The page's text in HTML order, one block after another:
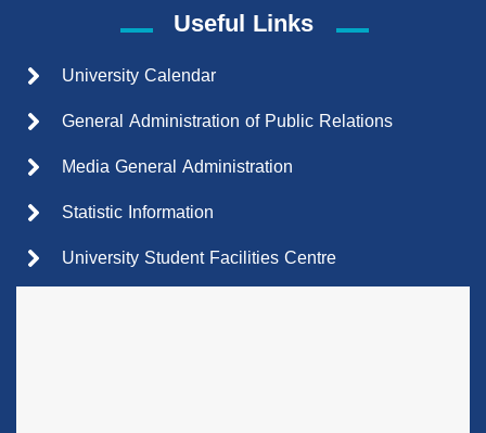
Useful Links
University Calendar
General Administration of Public Relations
Media General Administration
Statistic Information
University Student Facilities Centre